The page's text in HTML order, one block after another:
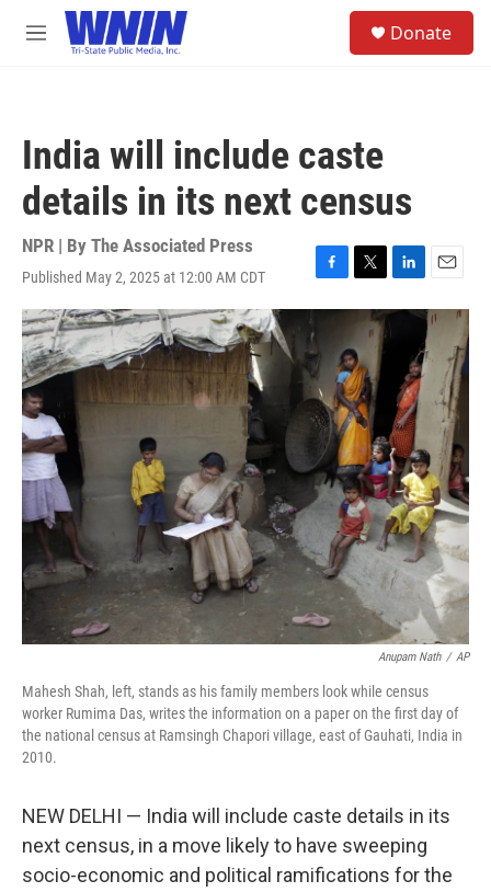
Skip to main content
M
Donate
India will include caste
details in its next census
NPR | By The Associated Press
Published May 2, 2025 at 12:00 AM CDT
F
a
e
b
o
o
k
T
w
i
t
t
e
r
L
i
d
n
E
m
a
l
Anupam Nath / AP
Mahesh Shah, left, stands as his family members look while census
worker Rumima Das, writes the information on a paper on the first day of
the national census at Ramsingh Chapori village, east of Gauhati, India in
2010.
NEW DELHI — India will include caste details in its
next census, in a move likely to have sweeping
socio-economic and political ramifications for the